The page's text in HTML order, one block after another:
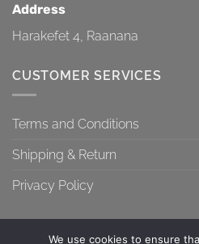
Address
Harakefet 4, Raanana
CUSTOMER SERVICES
Terms and Conditions
Shipping & Return
Privacy Policy
We use cookies to ensure